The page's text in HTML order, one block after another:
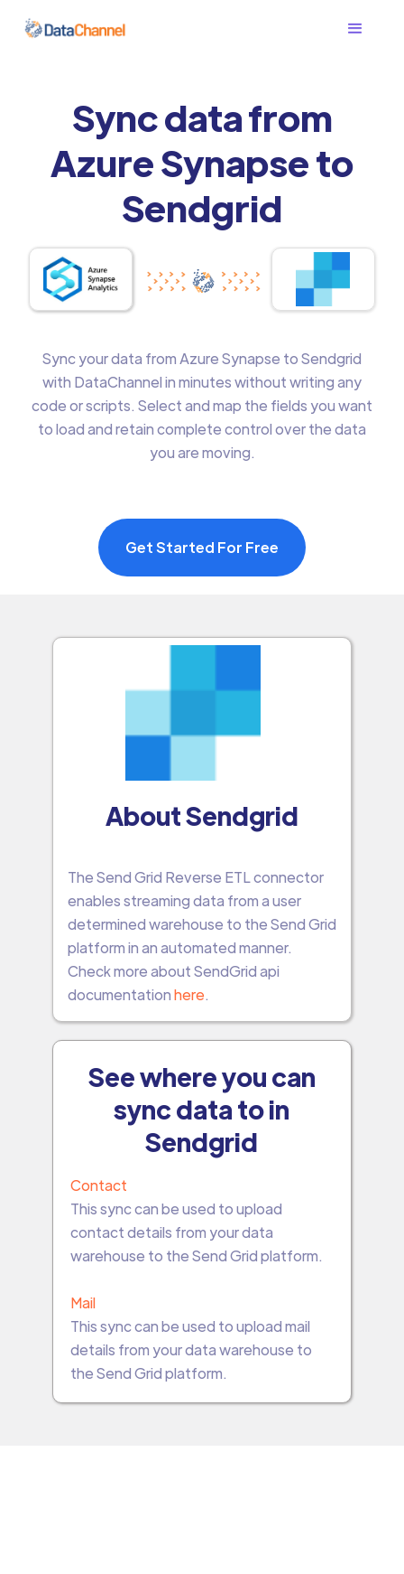
Sync data from
Azure Synapse to
Sendgrid
Sync your data from Azure Synapse to Sendgrid
with DataChannel in minutes without writing any
code or scripts. Select and map the fields you want
to load and retain complete control over the data
you are moving.
Get Started For Free
About Sendgrid
The Send Grid Reverse ETL connector
enables streaming data from a user
determined warehouse to the Send Grid
platform in an automated manner.
Check more about SendGrid api
documentationhere.
See where you can
sync data to in
Sendgrid
Contact
This sync can be used to upload
contact details from your data
warehouse to the Send Grid platform.
Mail
This sync can be used to upload mail
details from your data warehouse to
the Send Grid platform.